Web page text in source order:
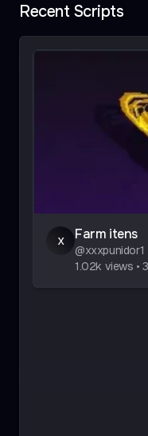
Recent Scripts
x Farm itens
@xxxpunidor1
1.02k views •